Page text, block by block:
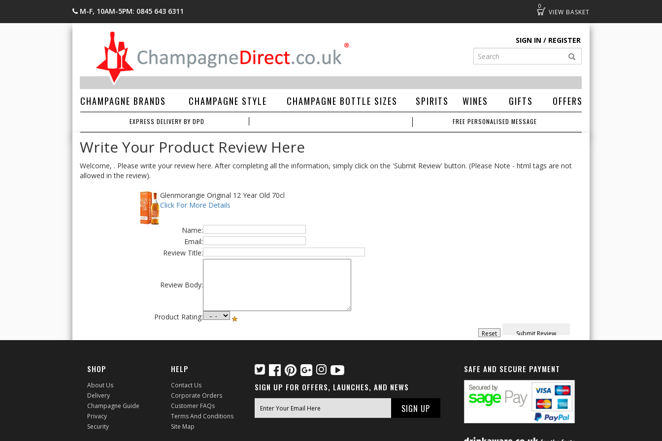
M-F, 10AM-5PM: 0845 643 6311
0
Basket
SIGN IN REGISTER
CHAMPAGNE BRANDS CHAMPAGNE STYLE CHAMPAGNE BOTTLE SIZES SPIRITS WINES GIFTS OFFERS
EXPRESS DELIVERY BY DPD FREE PERSONALISED MESSAGE
Write Your Product Review Here
Welcome, . Please write your review here. After completing all the information, simply click on the 'Submit Review' button. (Please Note - html tags are not
allowed in the review).
Glenmorangie Original 12 Year Old 70cl
Click For More Details
Name:
Email:
Review Title:
Review Body:
Product Rating:
SHOP
About Us
Delivery
Champagne Guide
Privacy
Security
HELP
Contact Us
Corporate Orders
Customer FAQs
Terms And Conditions
Site Map
SIGN UP FOR OFFERS, LAUNCHES, AND NEWS
SAFE AND SECURE PAYMENT